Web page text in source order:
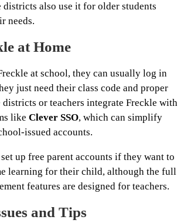
districts also use it for older students
needs.
at Home
at school, they can usually log in
just need their class code and proper
districts or teachers integrate Freckle with
like Clever SSO, which can simplify
issued accounts.
up free parent accounts if they want to
learning for their child, although the full
features are designed for teachers.
and Tips